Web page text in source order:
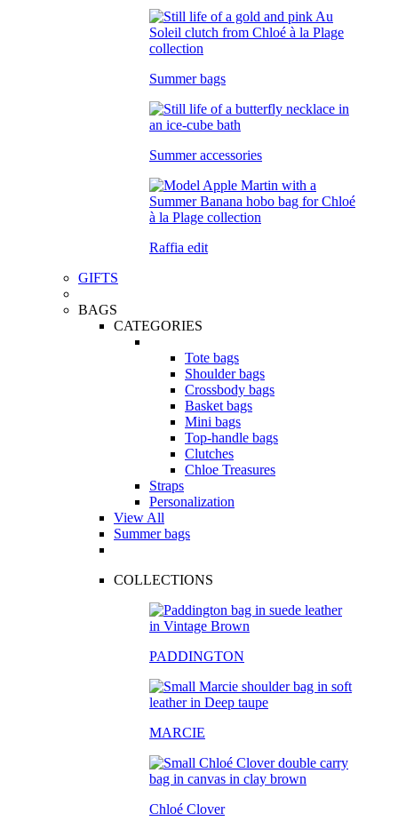
Summer bags
Summer accessories
Raffia edit
GIFTS
BAGS
CATEGORIES
Tote bags
Shoulder bags
Crossbody bags
Basket bags
Mini bags
Top-handle bags
Clutches
Chloe Treasures
Straps
Personalization
View All
Summer bags
COLLECTIONS
PADDINGTON
MARCIE
Chloé Clover